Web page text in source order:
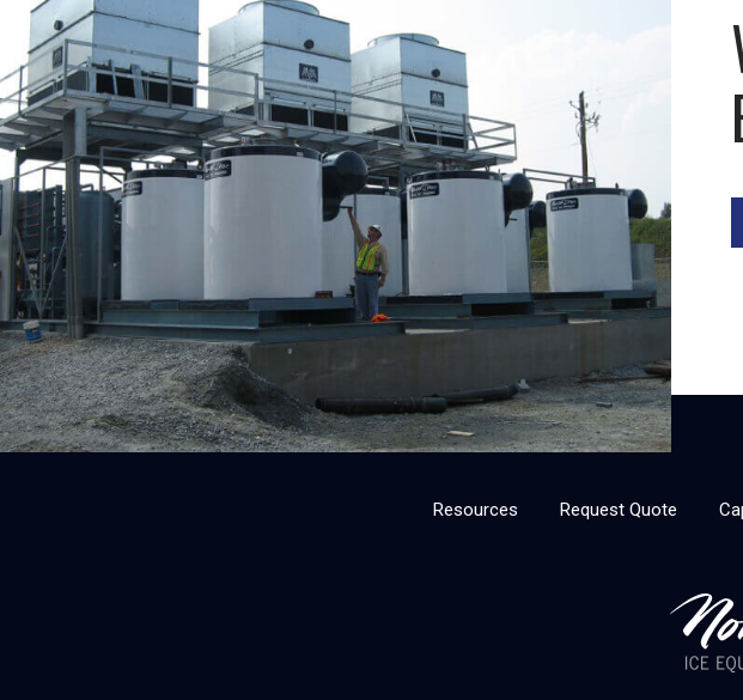
Resources Request Quote